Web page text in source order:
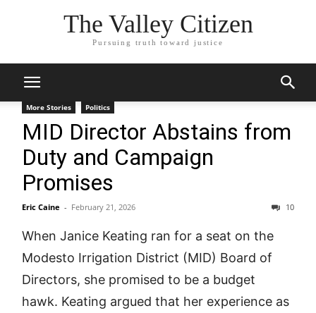
The Valley Citizen
Pursuing truth toward justice
More Stories Politics
MID Director Abstains from
Duty and Campaign
Promises
Eric Caine - February 21, 2026 10
When Janice Keating ran for a seat on the
Modesto Irrigation District (MID) Board of
Directors, she promised to be a budget
hawk. Keating argued that her experience as